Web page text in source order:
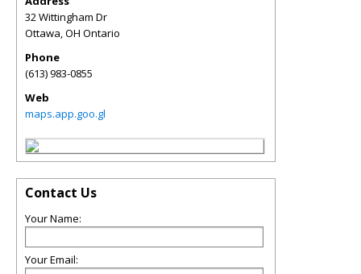
32 Wittingham Dr
Ottawa,OH Ontario
Phone
(613) 983-0855
Web
maps.app.goo.gl
Contact Us
Your Name:
Your Email: